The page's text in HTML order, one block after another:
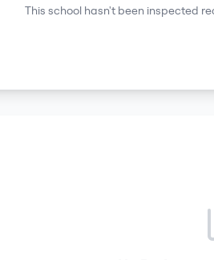
This school hasn't been inspected